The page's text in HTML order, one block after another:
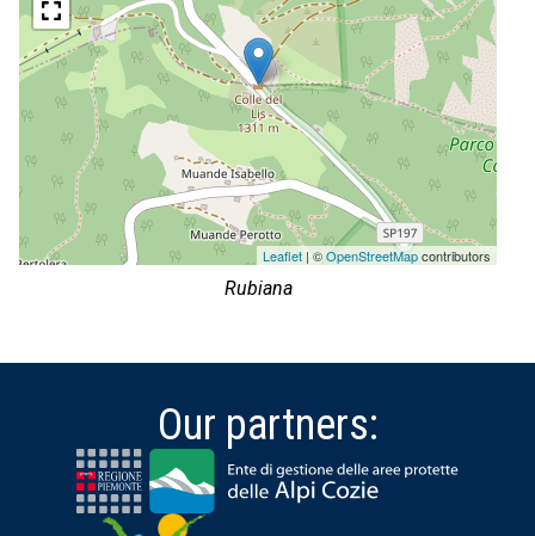
Leaflet| ©OpenStreetMapcontributors
Rubiana
Our partners: